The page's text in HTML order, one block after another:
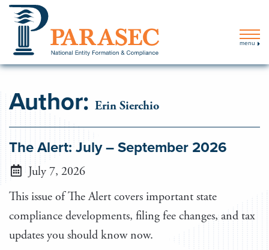
menu
Author: Erin Sierchio
The Alert: July – September 2026
July 7, 2026
This issue of The Alert covers important state
compliance developments, filing fee changes, and tax
updates you should know now.